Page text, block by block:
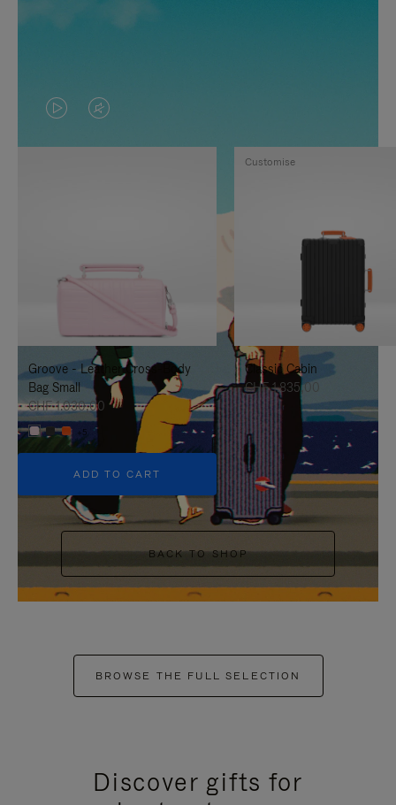
VIDEO
IS
TO
IT
VIDEO
IS
UNMUTE
IT
Groove - Leather Cross-Body
Bag Small
CHF 1.030,00
+5
ADD TO CART
Classic Cabin
CHF 1.835,00
Customise
BACK TO SHOP
BROWSE THE FULL SELECTION
Discover gifts for